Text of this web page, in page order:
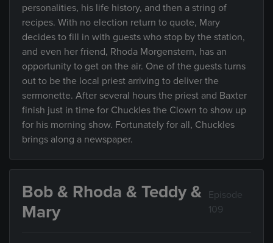
personalities, his life history, and then a string of
recipes. With no election return to quote, Mary
decides to fill in with guests who stop by the station,
and even her friend, Rhoda Morgenstern, has an
opportunity to get on the air. One of the guests turns
out to be the local priest arriving to deliver the
sermonette. After several hours the priest and Baxter
finish just in time for Chuckles the Clown to show up
for his morning show. Fortunately for all, Chuckles
brings along a newspaper.
Bob & Rhoda & Teddy &
Mary
Episode
109